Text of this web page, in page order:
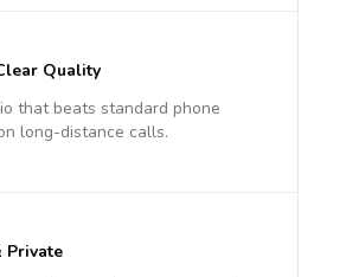
Quality
that beats standard phone
long-distance calls.
Private